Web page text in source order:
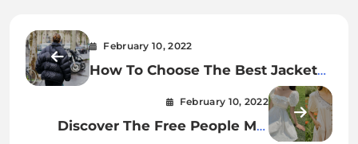
February 10, 2022
How To Choose The Best Jacket
February 10, 2022
Discover The Free People Mia